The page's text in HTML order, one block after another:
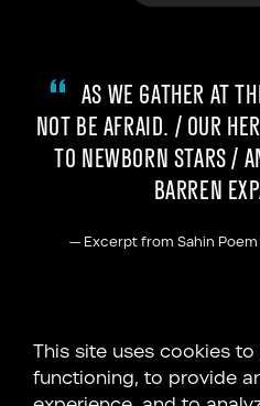
AS WE GATHER AT
NOT BE AFRAID. / OUR
TO NEWBORN STARS /
BARREN
— Excerpt from Sahin
recurring belief has
fabric of our
This site uses cookies
functioning, to provide